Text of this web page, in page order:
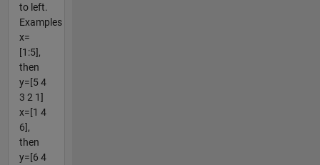
to left.
Examples
x=
[1:5],
then
y=[5 4
3 2 1]
x=[1 4
6],
then
y=[6 4